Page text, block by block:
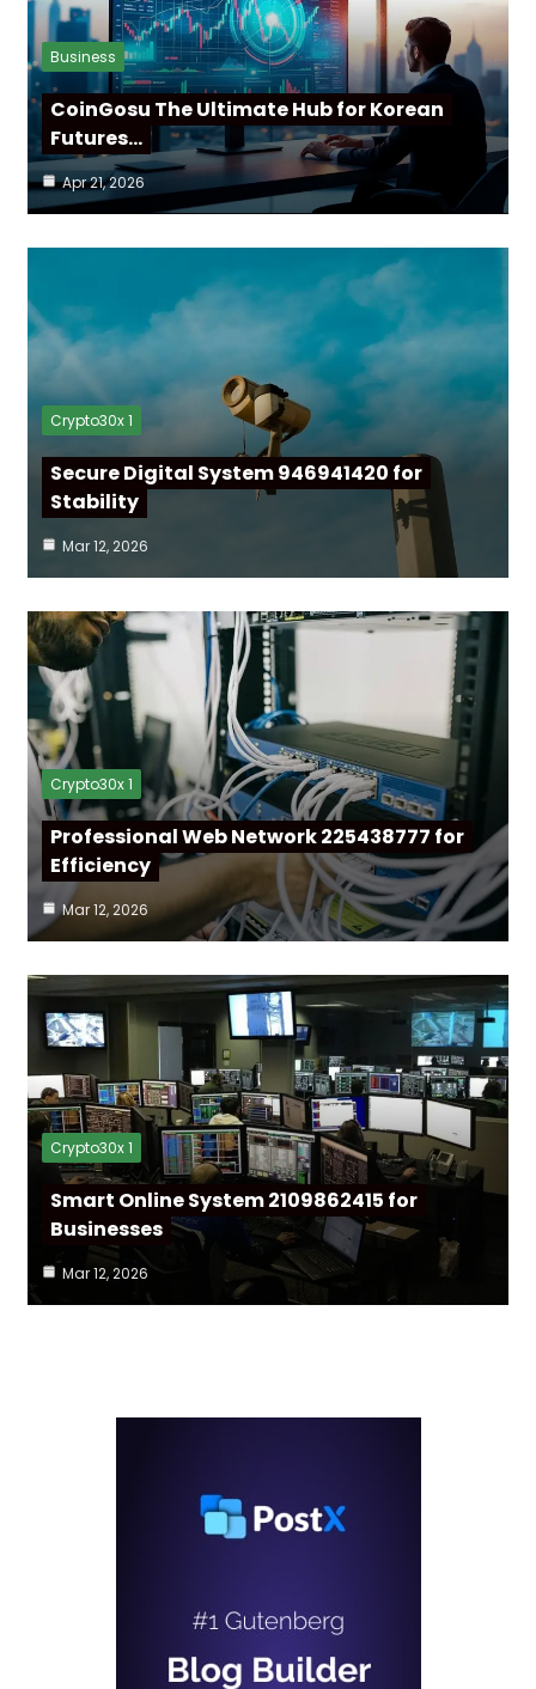
Business
CoinGosu The Ultimate Hub for Korean
Futures…
Apr 21, 2026
Crypto30x 1
Secure Digital System 946941420 for
Stability
Mar 12, 2026
Crypto30x 1
Professional Web Network 225438777 for
Efficiency
Mar 12, 2026
Crypto30x 1
Smart Online System 2109862415 for
Businesses
Mar 12, 2026